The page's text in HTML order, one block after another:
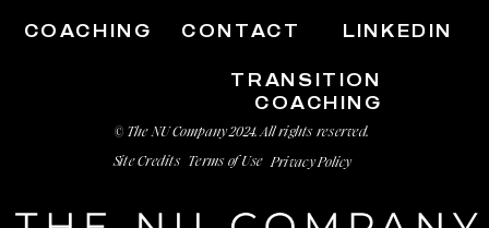
© The NU Company 2024. All rights reserved.
COACHING CONTACT LINKEDIN
Privacy Policy
Terms of Use
Site Credits
TRANSITION
COACHING